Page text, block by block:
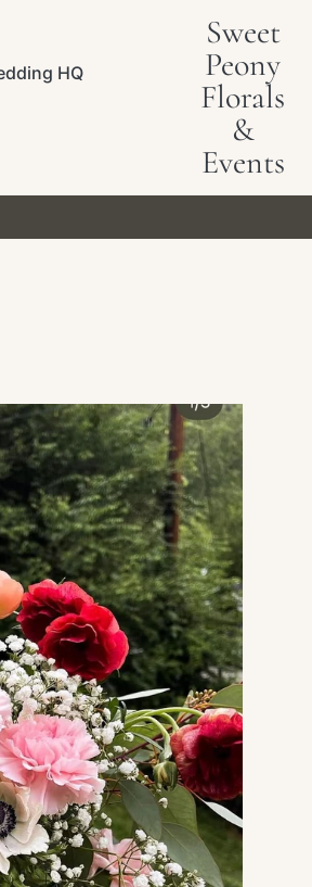
Sweet
Peony
Florals
&
Events
HQ